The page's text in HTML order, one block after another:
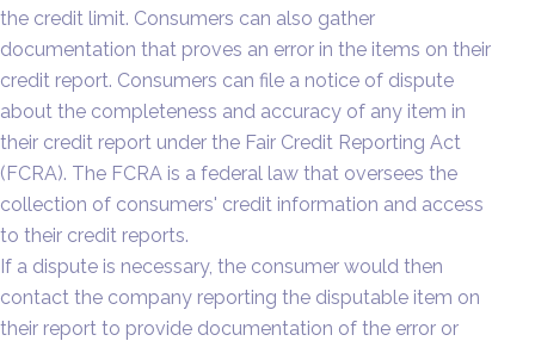
the credit limit. Consumers can also gather
documentation that proves an error in the items on their
credit report. Consumers can file a notice of dispute
about the completeness and accuracy of any item in
their credit report under the Fair Credit Reporting Act
(FCRA). The FCRA is a federal law that oversees the
collection of consumers' credit information and access
to their credit reports.
If a dispute is necessary, the consumer would then
contact the company reporting the disputable item on
their report to provide documentation of the error or